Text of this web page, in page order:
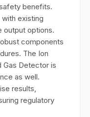
benefits.
existing
output options.
components
The Ion
Gas Detector is
as well.
results,
regulatory